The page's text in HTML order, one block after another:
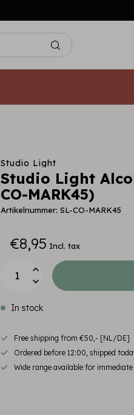
Studio Light
Studio Light
CO-MARK45)
Artikelnummer: SL-CO-MARK45
€8,95 Incl. tax
In stock
Free shipping from €50,- [NL/DE]
Ordered before 12:00, shipped
Wide range available for